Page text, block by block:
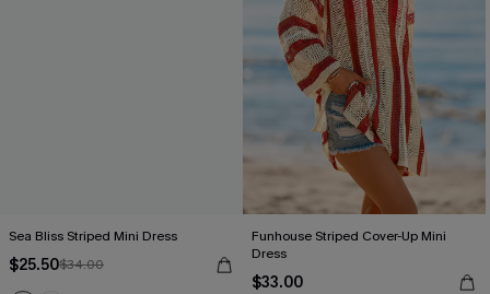
Sea Bliss Striped Mini Dress
$25.50$34.00
Funhouse Striped Cover-Up Mini
Dress
$33.00